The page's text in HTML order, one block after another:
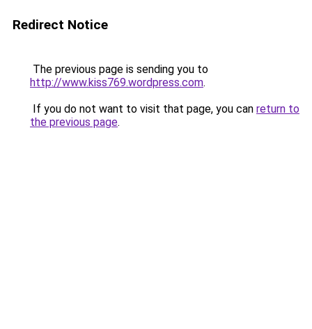
Redirect Notice
The previous page is sending you to
http://www.kiss769.wordpress.com.
If you do not want to visit that page, you can return to
the previous page.